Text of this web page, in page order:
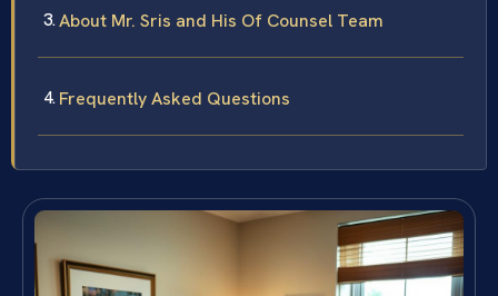
About Mr. Sris and His Of Counsel Team
Frequently Asked Questions